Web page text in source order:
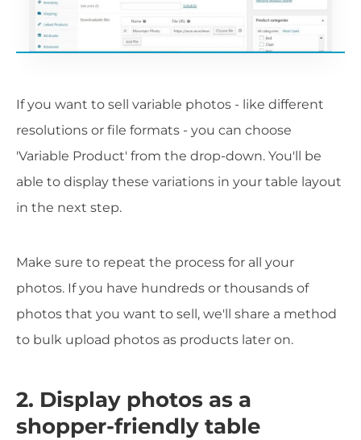
If you want to sell variable photos - like different
resolutions or file formats - you can choose
'Variable Product' from the drop-down. You'll be
able to display these variations in your table layout
in the next step.
Make sure to repeat the process for all your
photos. If you have hundreds or thousands of
photos that you want to sell, we'll share a method
to bulk upload photos as products later on.
2. Display photos as a
shopper-friendly table